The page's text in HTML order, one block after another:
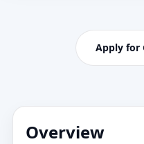
Apply for
Overview